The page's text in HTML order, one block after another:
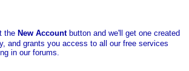
the New Accountbutton and we'll get one created
and grants you access to all our free services
in our forums.